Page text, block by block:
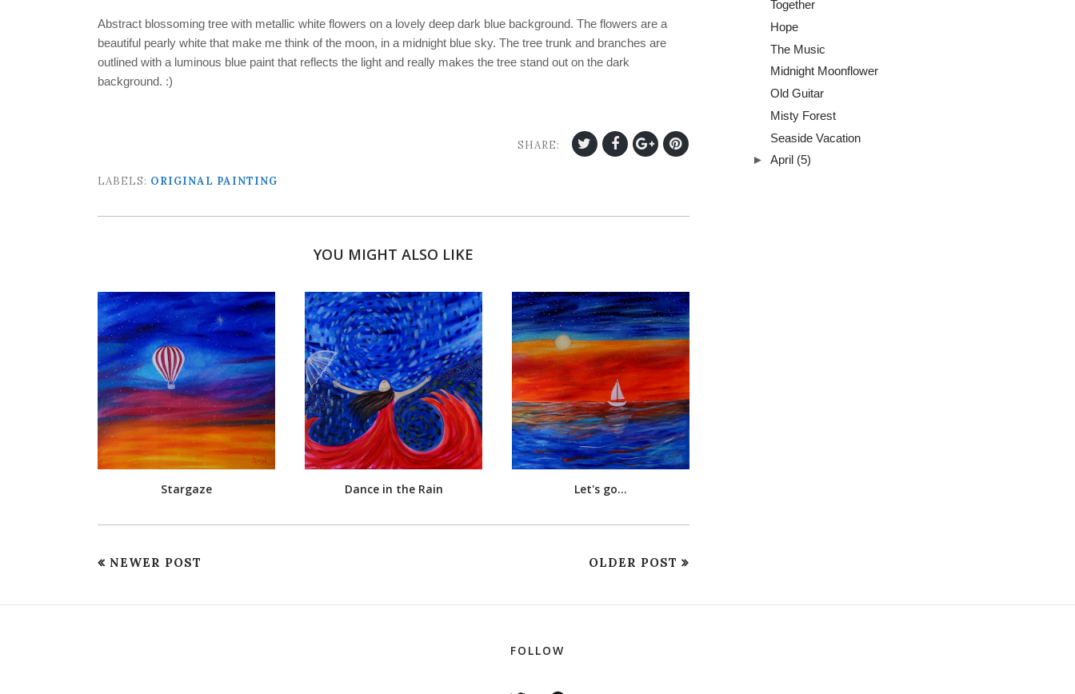
Abstract blossoming tree with metallic white flowers on a lovely deep dark blue background. The flowers are a
beautiful pearly white that make me think of the moon, in a midnight blue sky. The tree trunk and branches are
outlined with a luminous blue paint that reflects the light and really makes the tree stand out on the dark
background. :)
SHARE:
LABELS: ORIGINAL PAINTING
YOU MIGHT ALSO LIKE
Stargaze Dance in the Rain Let's go...
NEWER POST OLDER POST
Together
Hope
The Music
Midnight Moonflower
Old Guitar
Misty Forest
Seaside Vacation
► April (5)
FOLLOW